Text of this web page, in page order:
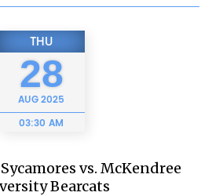
THU
28
AUG2025
03:30 AM
vs. McKendree
Bearcats